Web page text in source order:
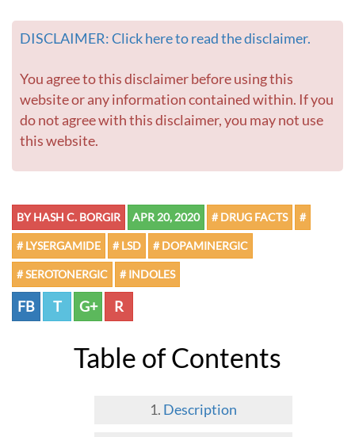
DISCLAIMER: Click here to read the disclaimer.
You agree to this disclaimer before using this
website or any information contained within. If you
do not agree with this disclaimer, you may not use
this website.
BY HASH C. BORGIR APR 20, 2020 # DRUG FACTS #
# LYSERGAMIDE # LSD # DOPAMINERGIC
# SEROTONERGIC # INDOLES
FB T G+ R
Table of Contents
Description